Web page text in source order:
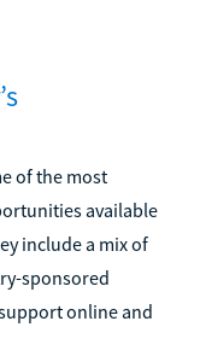
of the most
available
include a mix of
sponsored
online and